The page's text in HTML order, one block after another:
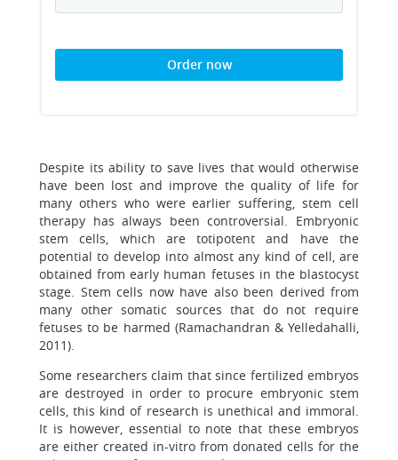
Order now
Despite its ability to save lives that would otherwise
have been lost and improve the quality of life for
many others who were earlier suffering, stem cell
therapy has always been controversial. Embryonic
stem cells, which are totipotent and have the
potential to develop into almost any kind of cell, are
obtained from early human fetuses in the blastocyst
stage. Stem cells now have also been derived from
many other somatic sources that do not require
fetuses to be harmed (Ramachandran & Yelledahalli,
2011).
Some researchers claim that since fertilized embryos
are destroyed in order to procure embryonic stem
cells, this kind of research is unethical and immoral.
It is however, essential to note that these embryos
are either created in-vitro from donated cells for the